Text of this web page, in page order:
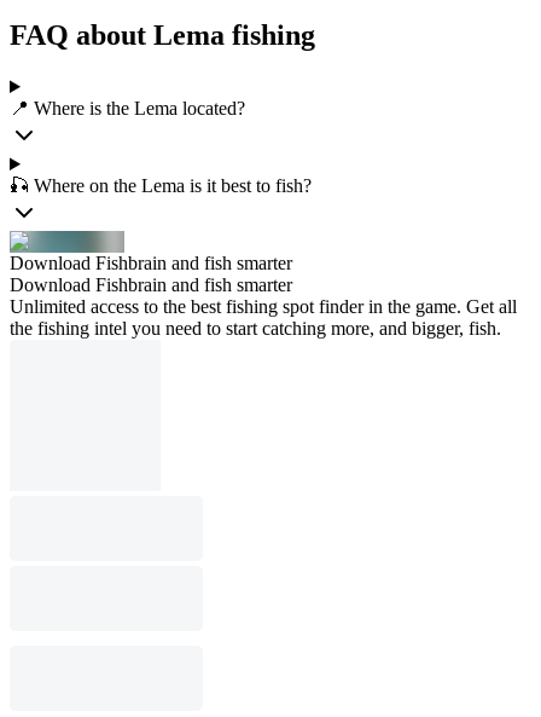
FAQ about Lema fishing
📍 Where is the Lema located?
🎣 Where on the Lema is it best to fish?
Download Fishbrain and fish smarter
Download Fishbrain and fish smarter
Unlimited access to the best fishing spot finder in the game. Get all
the fishing intel you need to start catching more, and bigger, fish.